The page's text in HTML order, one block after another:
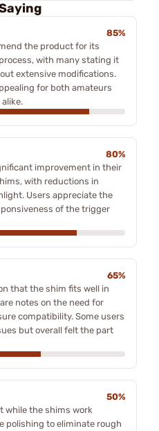
85%
the product for its
with many stating it
extensive modifications.
for both amateurs
80%
improvement in their
with reductions in
Users appreciate the
of the trigger
65%
that the shim fits well in
notes on the need for
compatibility. Some users
but overall felt the part
50%
while the shims work
polishing to eliminate rough